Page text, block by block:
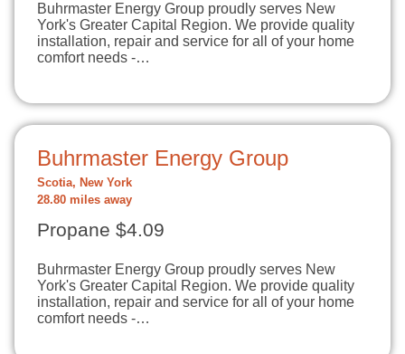
Buhrmaster Energy Group proudly serves New
York's Greater Capital Region. We provide quality
installation, repair and service for all of your home
comfort needs -…
Buhrmaster Energy Group
Scotia, New York
28.80 miles away
Propane $4.09
Buhrmaster Energy Group proudly serves New
York's Greater Capital Region. We provide quality
installation, repair and service for all of your home
comfort needs -…